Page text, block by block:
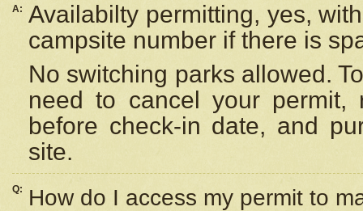
A: Availabilty permitting, yes,
campsite number if there is
No switching parks allowed.
need to cancel your
before check-in date, and
site.
Q: How do I access my permit to